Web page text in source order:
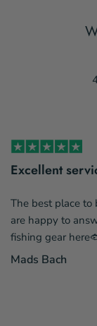
Excellent
The best place
are happy to
fishing gear
Mads Bach